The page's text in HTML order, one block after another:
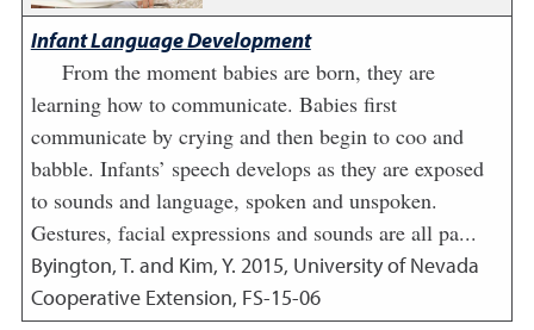
Infant Language Development
From the moment babies are born, they are
learning how to communicate. Babies first
communicate by crying and then begin to coo and
babble. Infants’ speech develops as they are exposed
to sounds and language, spoken and unspoken.
Gestures, facial expressions and sounds are all pa...
Byington, T. and Kim, Y. 2015, University of Nevada
Cooperative Extension, FS-15-06